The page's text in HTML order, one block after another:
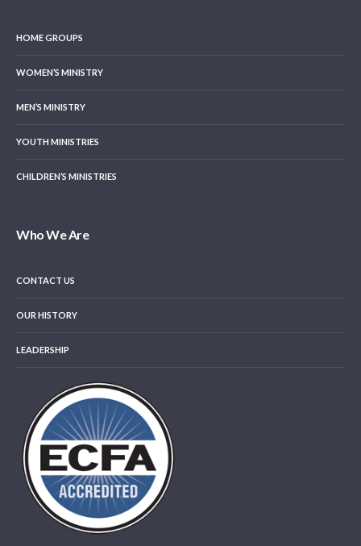
HOME GROUPS
WOMEN’S MINISTRY
MEN’S MINISTRY
YOUTH MINISTRIES
CHILDREN’S MINISTRIES
Who We Are
CONTACT US
OUR HISTORY
LEADERSHIP